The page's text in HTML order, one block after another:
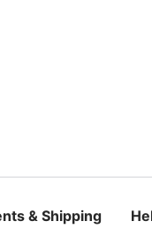
& Shipping